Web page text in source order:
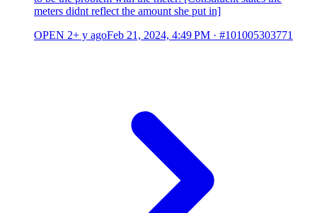
meters didnt reflect the amount she put in]
OPEN 2+ y agoFeb 21, 2024, 4:49 PM · #101005303771